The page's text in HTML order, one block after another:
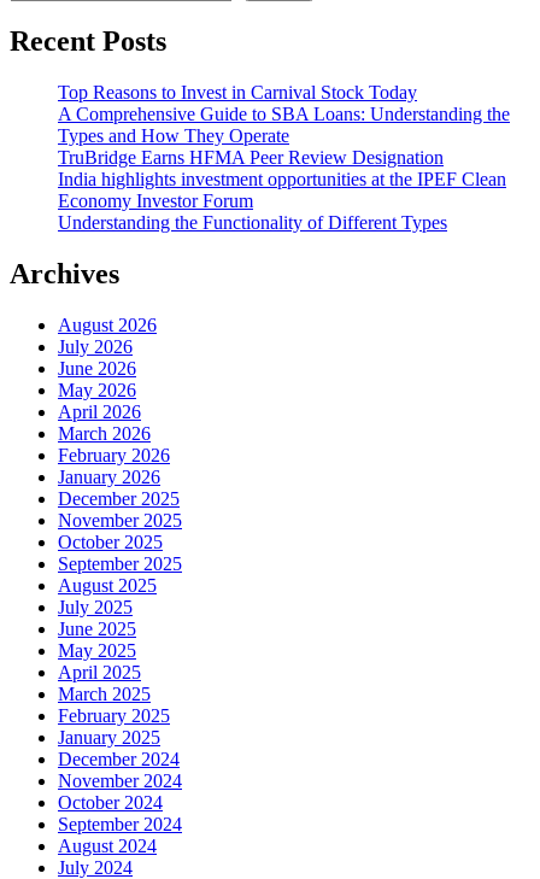
Recent Posts
Top Reasons to Invest in Carnival Stock Today
A Comprehensive Guide to SBA Loans: Understanding the
Types and How They Operate
TruBridge Earns HFMA Peer Review Designation
India highlights investment opportunities at the IPEF Clean
Economy Investor Forum
Understanding the Functionality of Different Types
Archives
August 2026
July 2026
June 2026
May 2026
April 2026
March 2026
February 2026
January 2026
December 2025
November 2025
October 2025
September 2025
August 2025
July 2025
June 2025
May 2025
April 2025
March 2025
February 2025
January 2025
December 2024
November 2024
October 2024
September 2024
August 2024
July 2024